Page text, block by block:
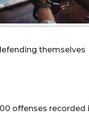
themselves
offenses recorded